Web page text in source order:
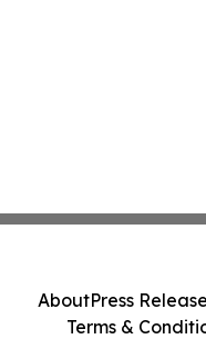
AboutPress
Terms &